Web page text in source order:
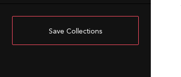
Save Collections